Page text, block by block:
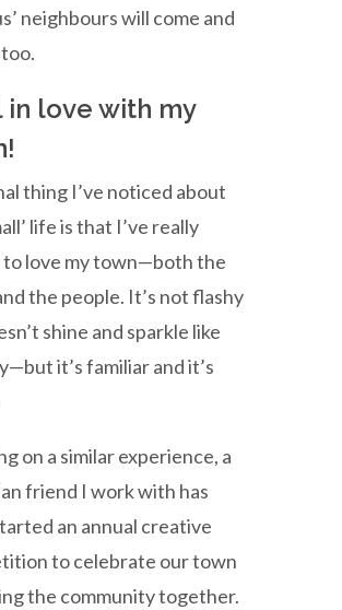
neighbours will come and
in love with my
thing I’ve noticed about
life is that I’ve really
love my town—both the
the people. It’s not flashy
shine and sparkle like
it’s familiar and it’s
on a similar experience, a
friend I work with has
an annual creative
to celebrate our town
the community together.